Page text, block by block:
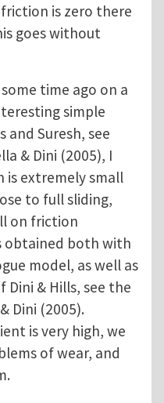
is zero there
goes without
time ago on a
simple
and Suresh, see
& Dini (2005), I
extremely small
to full sliding,
on friction
obtained both with
model, as well as
& Hills, see the
Dini (2005).
is very high, we
of wear, and